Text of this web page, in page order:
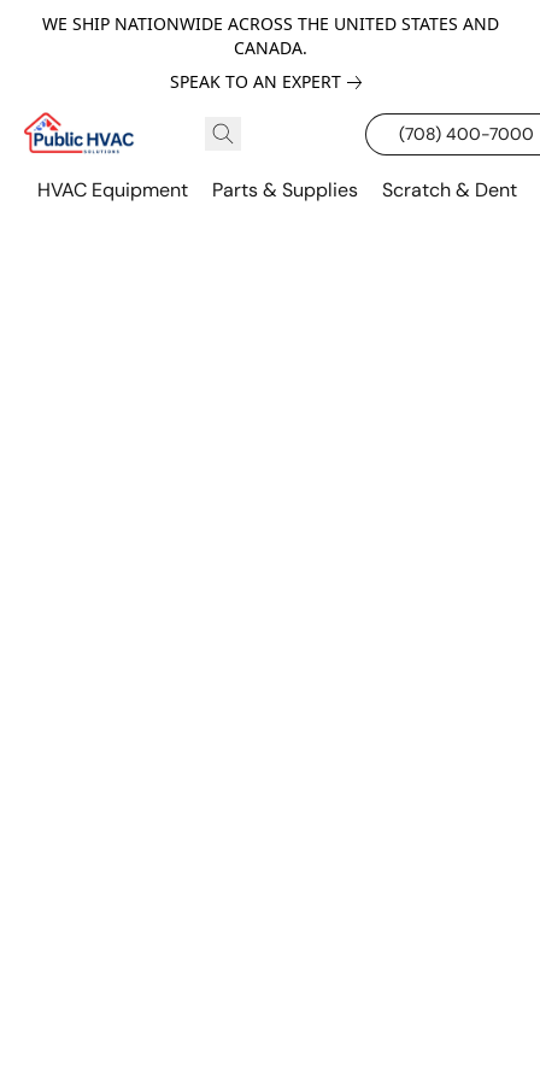
WE SHIP NATIONWIDE ACROSS THE UNITED STATES AND
CANADA.
SPEAK TO AN EXPERT
(708) 400-7000
HVAC Equipment Parts & Supplies Scratch & Dent